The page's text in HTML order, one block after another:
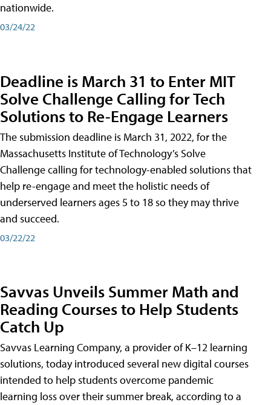
nationwide.
03/24/22
Deadline is March 31 to Enter MIT
Solve Challenge Calling for Tech
Solutions to Re-Engage Learners
The submission deadline is March 31, 2022, for the
Massachusetts Institute of Technology’s Solve
Challenge calling for technology-enabled solutions that
help re-engage and meet the holistic needs of
underserved learners ages 5 to 18 so they may thrive
and succeed.
03/22/22
Savvas Unveils Summer Math and
Reading Courses to Help Students
Catch Up
Savvas Learning Company, a provider of K–12 learning
solutions, today introduced several new digital courses
intended to help students overcome pandemic
learning loss over their summer break, according to a